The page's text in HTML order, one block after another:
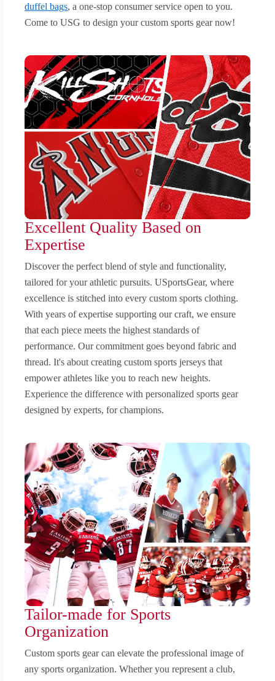
duffel bags, a one-stop consumer service open to you.
Come to USG to design your custom sports gear now!
Excellent Quality Based on
Expertise
Discover the perfect blend of style and functionality,
tailored for your athletic pursuits. USportsGear, where
excellence is stitched into every custom sports clothing.
With years of expertise supporting our craft, we ensure
that each piece meets the highest standards of
performance. Our commitment goes beyond fabric and
thread. It's about creating custom sports jerseys that
empower athletes like you to reach new heights.
Experience the difference with personalized sports gear
designed by experts, for champions.
Tailor-made for Sports
Organization
Custom sports gear can elevate the professional image of
any sports organization. Whether you represent a club,